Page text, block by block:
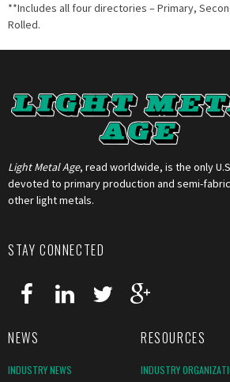
**Includes all four directories – Primary,
Rolled.
Light Metal Age, read worldwide, is the only
devoted to primary production and semi-
other light metals.
STAY CONNECTED
NEWS RESOURCES
INDUSTRY NEWS INDUSTRY